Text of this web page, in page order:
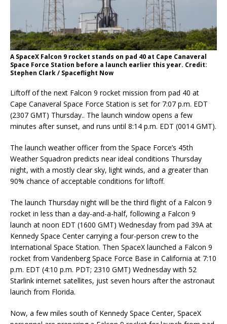
A SpaceX Falcon 9 rocket stands on pad 40 at Cape Canaveral
Space Force Station before a launch earlier this year. Credit:
Stephen Clark / Spaceflight Now
Liftoff of the next Falcon 9 rocket mission from pad 40 at
Cape Canaveral Space Force Station is set for 7:07 p.m. EDT
(2307 GMT) Thursday.. The launch window opens a few
minutes after sunset, and runs until 8:14 p.m. EDT (0014 GMT).
The launch weather officer from the Space Force’s 45th
Weather Squadron predicts near ideal conditions Thursday
night, with a mostly clear sky, light winds, and a greater than
90% chance of acceptable conditions for liftoff.
The launch Thursday night will be the third flight of a Falcon 9
rocket in less than a day-and-a-half, following a Falcon 9
launch at noon EDT (1600 GMT) Wednesday from pad 39A at
Kennedy Space Center carrying a four-person crew to the
International Space Station. Then SpaceX launched a Falcon 9
rocket from Vandenberg Space Force Base in California at 7:10
p.m. EDT (4:10 p.m. PDT; 2310 GMT) Wednesday with 52
Starlink internet satellites, just seven hours after the astronaut
launch from Florida.
Now, a few miles south of Kennedy Space Center, SpaceX